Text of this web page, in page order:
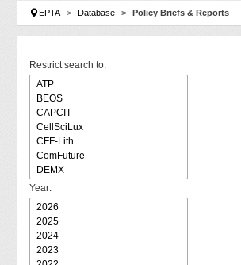
You are here:
EPTA Database Policy Briefs & Reports
Restrict search to:
Year: